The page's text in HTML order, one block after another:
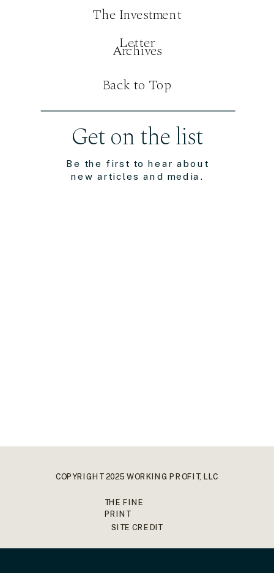
Be the first to hear about
new articles and media.
Get on the list
The Investment
Letter
COPYRIGHT 2025 WORKING PROFIT, LLC
THE FINE
PRINT
SITE CREDIT
Archives
Back to Top